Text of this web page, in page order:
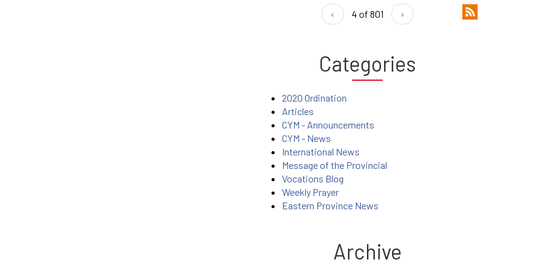
‹ 4 of 801 ›
Categories
2020 Ordination
Articles
CYM - Announcements
CYM - News
International News
Message of the Provincial
Vocations Blog
Weekly Prayer
Eastern Province News
Archive